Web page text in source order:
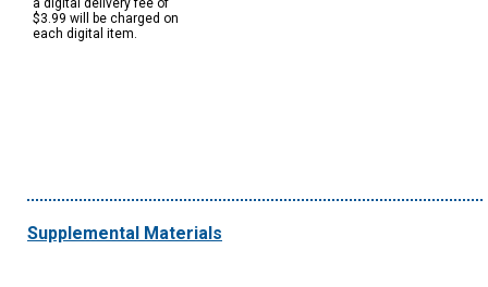
a digital delivery fee of
$3.99 will be charged on
each digital item.
Supplemental Materials